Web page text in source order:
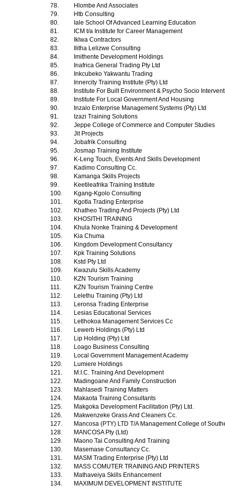
78.
Hlombe And Associates
79.
Htb Consulting
80.
Iale School Of Advanced Learning Education
81.
ICM t/a Institute for Career Management
82.
Iklwa Contractors
83.
Ilitha Lelizwe Consulting
84.
Imithente Development Holdings
85.
Inafrica General Trading Pty Ltd
86.
Inkcubeko Yakwantu Trading
87.
Innercity Training Institute (Pty) Ltd
88.
Institute For Built Environment & Psycho Socio
89.
Institute For Local Government And Housing
90.
Inzalo Enterprise Management Systems (Pty) Ltd
91.
Izazi Training Solutions
92.
Jeppe College of Commerce and Computer Studies
93.
Jit Projects
94.
Jobafrik Consulting
95.
Josmap Training Institute
96.
K-Leng Touch, Events And Skills Development
97.
Kadimo Consulting Cc.
98.
Kamanga Skills Projects
99.
Keetileafrika Training Institute
100.
Kgang-Kgolo Consulting
101.
Kgotla Trading Enterprise
102.
Khatheo Trading And Projects (Pty) Ltd
103.
KHOSITHI TRAINING
104.
Khula Nonke Training & Development
105.
Kia Chuma
106.
Kingdom Development Consultancy
107.
Kpk Training Solutions
108.
Kstd Pty Ltd
109.
Kwazulu Skills Academy
110.
KZN Tourism Training
111.
KZN Tourism Training Centre
112.
Lelethu Training (Pty) Ltd
113.
Leronsa Trading Enterprise
114.
Lesias Educational Services
115.
Letlhokoa Management Services Cc
116.
Lewerb Holdings (Pty) Ltd
117.
Lip Holding (Pty) Ltd
118.
Loago Business Consulting
119.
Local Government Management Academy
120.
Lumiere Holdings
121.
M.I.C. Training And Development
122.
Madingoane And Family Construction
123.
Mahlasedi Training Matters
124.
Makaota Training Consultants
125.
Makgoka Development Facilitation (Pty) Ltd.
126.
Makwenzeke Grass And Cleaners Cc.
127.
Mancosa (PTY) LTD T/A Management College of
128.
MANCOSA Pty (Ltd)
129.
Maono Tai Consulting And Training
130.
Masemase Consultancy Cc.
131.
MASM Trading Enterprise (Pty) Ltd
132.
MASS COMUTER TRAINING AND PRINTERS
133.
Mathaveiya Skills Enhancement
134.
MAXIMUM DEVELOPMENT INSTITUTE